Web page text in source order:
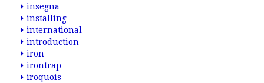
insegna
installing
international
introduction
iron
irontrap
iroquois